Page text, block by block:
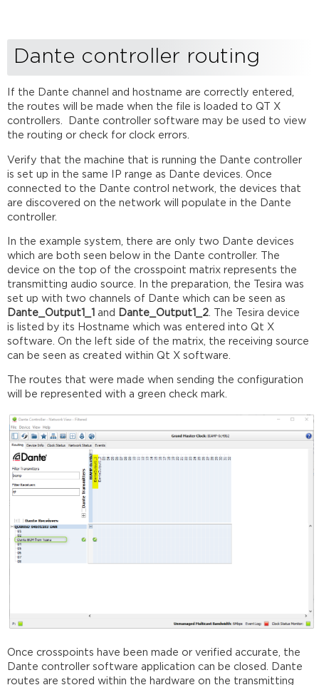
Dante controller routing
If the Dante channel and hostname are correctly entered,
the routes will be made when the file is loaded to QT X
controllers. Dante controller software may be used to view
the routing or check for clock errors.
Verify that the machine that is running the Dante controller
is set up in the same IP range as Dante devices. Once
connected to the Dante control network, the devices that
are discovered on the network will populate in the Dante
controller.
In the example system, there are only two Dante devices
which are both seen below in the Dante controller. The
device on the top of the crosspoint matrix represents the
transmitting audio source. In the preparation, the Tesira was
set up with two channels of Dante which can be seen as
Dante_Output1 and Dante_Output1 _2 . The Tesira device
is listed by its Hostname which was entered into Qt X
software. On the left side of the matrix, the receiving source
can be seen as created within Qt X software.
The routes that were made when sending the configuration
will be represented with a green check mark.
Once crosspoints have been made or verified accurate, the
Dante controller software application can be closed. Dante
routes are stored within the hardware on the transmitting